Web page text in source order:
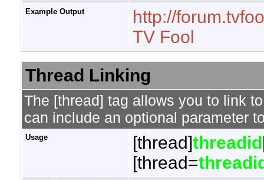
Example Output
http://
TV Fool
Thread Linking
The [thread] tag allows you to link
can include an optional parameter
Usage [thread]threadid
[thread=